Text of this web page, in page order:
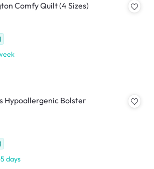
Comfy Quilt (4 Sizes)
Hypoallergenic Bolster
days